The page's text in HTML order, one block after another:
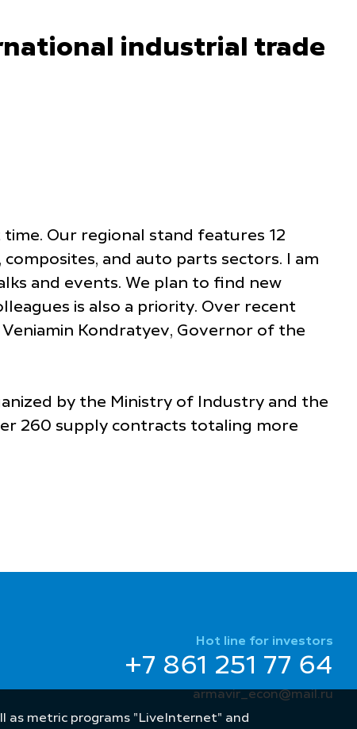
industrial trade
Our regional stand features 12
and auto parts sectors. I am
and events. We plan to find new
is also a priority. Over recent
Kondratyev, Governor of the
by the Ministry of Industry and the
260 supply contracts totaling more
Hot line for investors
+7 861 251 77 64
armavir_econ@mail.ru
as metric programs "LiveInternet" and